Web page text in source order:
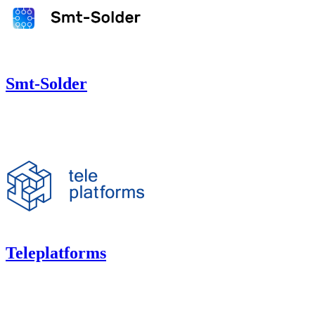
Smt-Solder
Teleplatforms